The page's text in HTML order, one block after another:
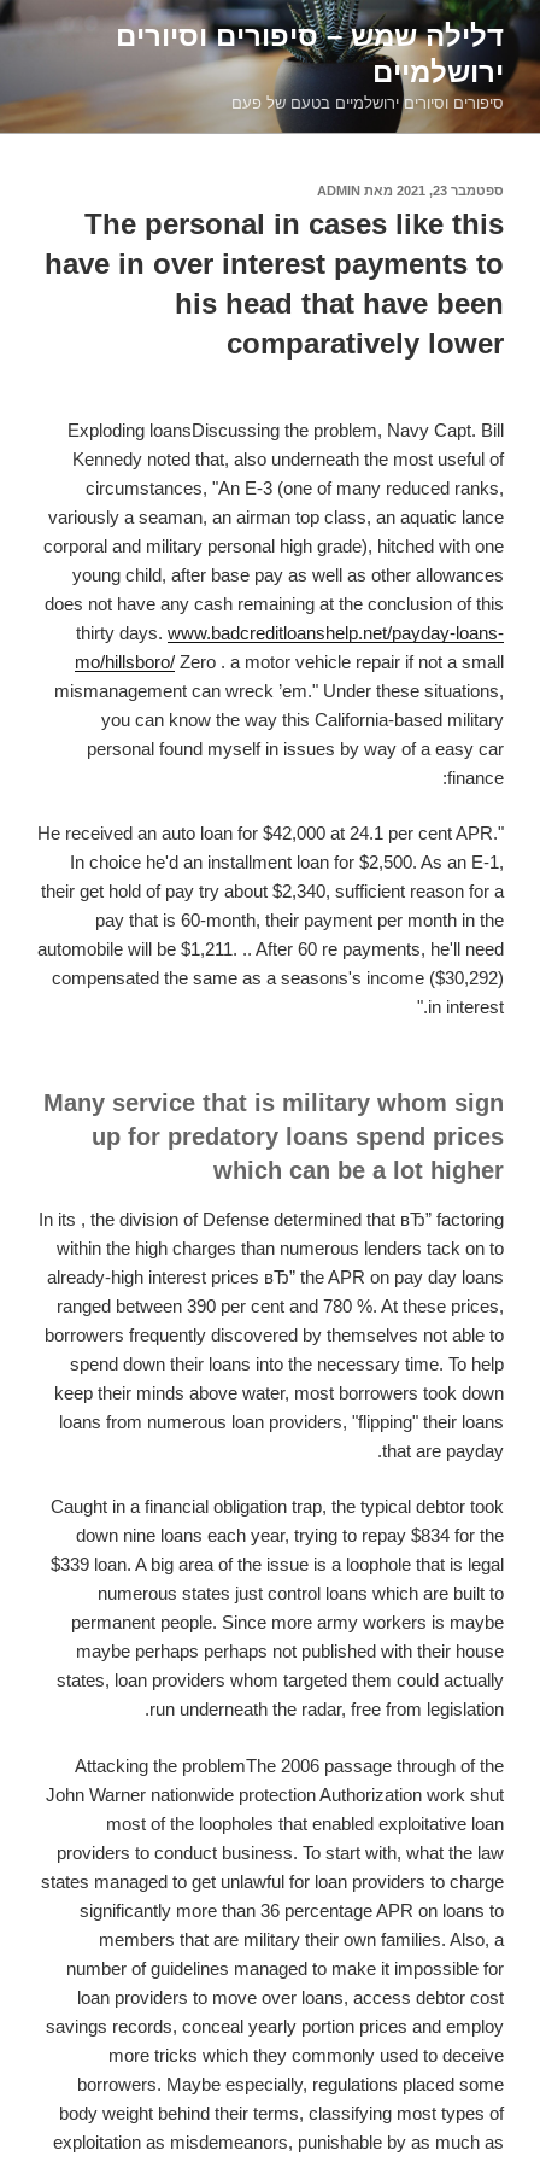
דילוג
לתוכןדלילה שמש – סיפורים וסיורים
ירושלמיים
סיפורים וסיורים ירושלמיים בטעם של פעם
פורסם
ספטמבר 23, 2021 מאת ADMIN
The personal in cases like this
have in over interest payments to
his head that have been
comparatively lower
Exploding loansDiscussing the problem, Navy Capt. Bill
Kennedy noted that, also underneath the most useful of
circumstances, "An E-3 (one of many reduced ranks,
variously a seaman, an airman top class, an aquatic lance
corporal and military personal high grade), hitched with one
young child, after base pay as well as other allowances
does not have any cash remaining at the conclusion of this
thirty days. www.badcreditloanshelp.net/payday-loans-
mo/hillsboro/ Zero . a motor vehicle repair if not a small
mismanagement can wreck ’em." Under these situations,
you can know the way this California-based military
personal found myself in issues by way of a easy car
finance:
"He received an auto loan for $42,000 at 24.1 per cent APR.
In choice he'd an installment loan for $2,500. As an E-1,
their get hold of pay try about $2,340, sufficient reason for a
pay that is 60-month, their payment per month in the
automobile will be $1,211. .. After 60 re payments, he'll need
compensated the same as a seasons's income ($30,292)
in interest."
Many service that is military whom sign
up for predatory loans spend prices
which can be a lot higher
In its , the division of Defense determined that вЂ” factoring
within the high charges than numerous lenders tack on to
already-high interest prices вЂ” the APR on pay day loans
ranged between 390 per cent and 780 %. At these prices,
borrowers frequently discovered by themselves not able to
spend down their loans into the necessary time. To help
keep their minds above water, most borrowers took down
loans from numerous loan providers, "flipping" their loans
that are payday.
Caught in a financial obligation trap, the typical debtor took
down nine loans each year, trying to repay $834 for the
$339 loan. A big area of the issue is a loophole that is legal
numerous states just control loans which are built to
permanent people. Since more army workers is maybe
maybe perhaps perhaps not published with their house
states, loan providers whom targeted them could actually
run underneath the radar, free from legislation.
Attacking the problemThe 2006 passage through of the
John Warner nationwide protection Authorization work shut
most of the loopholes that enabled exploitative loan
providers to conduct business. To start with, what the law
states managed to get unlawful for loan providers to charge
significantly more than 36 percentage APR on loans to
members that are military their own families. Also, a
number of guidelines managed to make it impossible for
loan providers to move over loans, access debtor cost
savings records, conceal yearly portion prices and employ
more tricks which they commonly used to deceive
borrowers. Maybe especially, regulations placed some
body weight behind their terms, classifying most types of
exploitation as misdemeanors, punishable by as much as